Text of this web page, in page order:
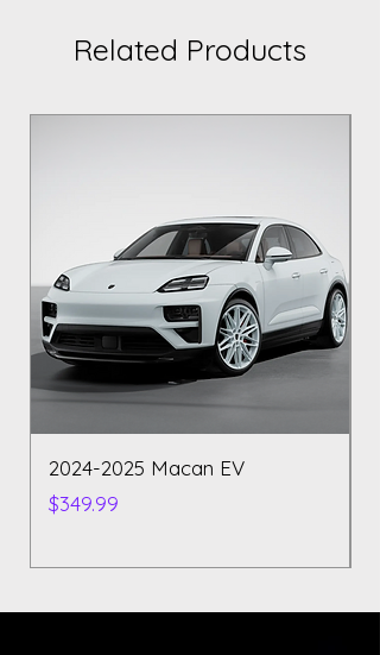
Related Products
2024-2025 Macan EV
Price
$349.99